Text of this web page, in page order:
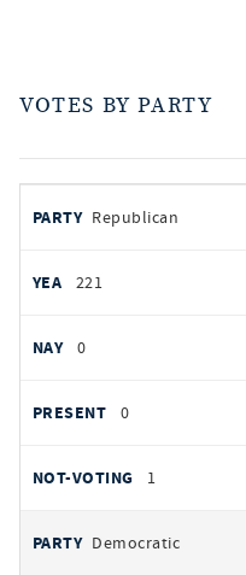
VOTES BY PARTY
by
PARTY
YEAS
Republican
221
0
0
1
Democratic